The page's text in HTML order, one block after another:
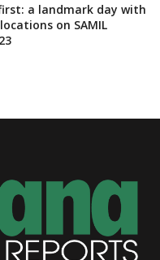
a landmark day with
on SAMIL